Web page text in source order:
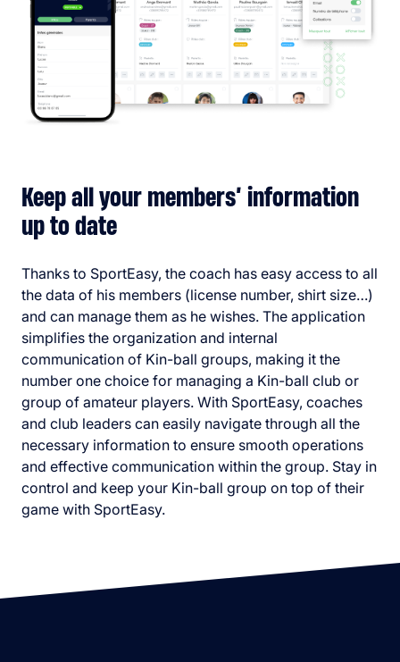
Keep all your members’ information
up to date
Thanks to SportEasy, the coach has easy access to all
the data of his members (license number, shirt size…)
and can manage them as he wishes. The application
simplifies the organization and internal
communication of Kin-ball groups, making it the
number one choice for managing a Kin-ball club or
group of amateur players. With SportEasy, coaches
and club leaders can easily navigate through all the
necessary information to ensure smooth operations
and effective communication within the group. Stay in
control and keep your Kin-ball group on top of their
game with SportEasy.